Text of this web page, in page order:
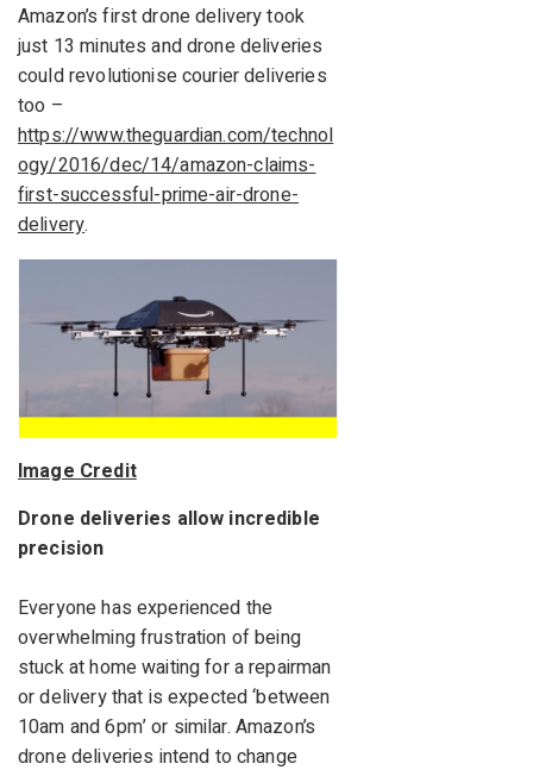
Amazon’s first drone delivery took
just 13 minutes and drone deliveries
could revolutionise courier deliveries
too –
https://www.theguardian.com/technol
ogy/2016/dec/14/amazon-claims-
first-successful-prime-air-drone-
delivery.
Image Credit
Drone deliveries allow incredible
precision
Everyone has experienced the
overwhelming frustration of being
stuck at home waiting for a repairman
or delivery that is expected ‘between
10am and 6pm’ or similar. Amazon’s
drone deliveries intend to change